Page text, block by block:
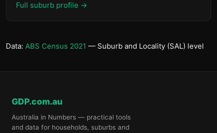
Full suburb profile →
Data: ABS Census 2021 — Suburb and Locality (SAL) level
GDP.com.au
Australia in Numbers — practical tools
and data for households, suburbs and